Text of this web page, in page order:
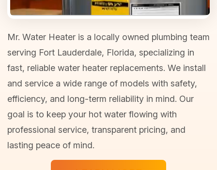
Mr. Water Heater is a locally owned plumbing team
serving Fort Lauderdale, Florida, specializing in
fast, reliable water heater replacements. We install
and service a wide range of models with safety,
efficiency, and long-term reliability in mind. Our
goal is to keep your hot water flowing with
professional service, transparent pricing, and
lasting peace of mind.